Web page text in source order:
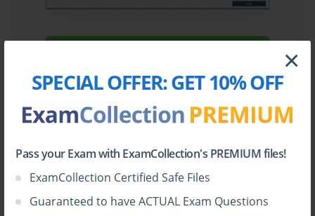
SPECIAL OFFER:GET 10% OFF
Pass your Exam with ExamCollection's PREMIUM files!
ExamCollection Certified Safe Files
Guaranteed to have ACTUAL Exam Questions
×
Learn More
Full Version